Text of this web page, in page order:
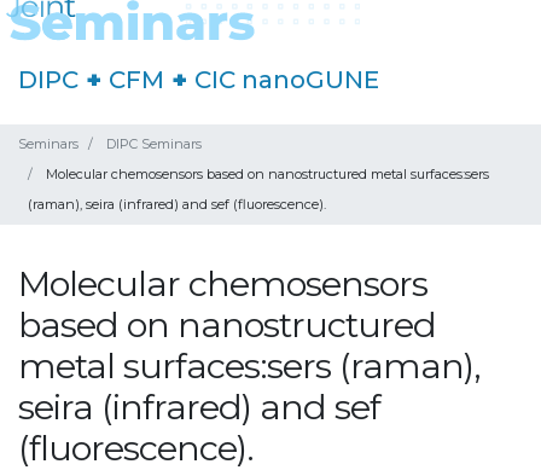
DIPC + CFM + CIC nanoGUNE
Seminars
DIPC Seminars
Molecular chemosensors based on nanostructured metal surfaces:sers
(raman), seira (infrared) and sef (fluorescence).
Molecular chemosensors
based on nanostructured
metal surfaces:sers (raman),
seira (infrared) and sef
(fluorescence).